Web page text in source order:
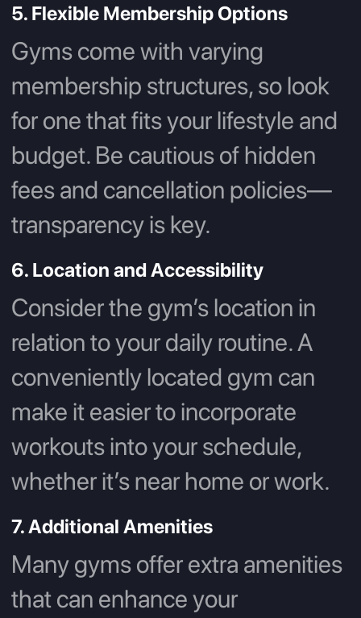
5. Flexible Membership Options
Gyms come with varying
membership structures, so look
for one that fits your lifestyle and
budget. Be cautious of hidden
fees and cancellation policies—
transparency is key.
6. Location and Accessibility
Consider the gym’s location in
relation to your daily routine. A
conveniently located gym can
make it easier to incorporate
workouts into your schedule,
whether it’s near home or work.
7. Additional Amenities
Many gyms offer extra amenities
that can enhance your